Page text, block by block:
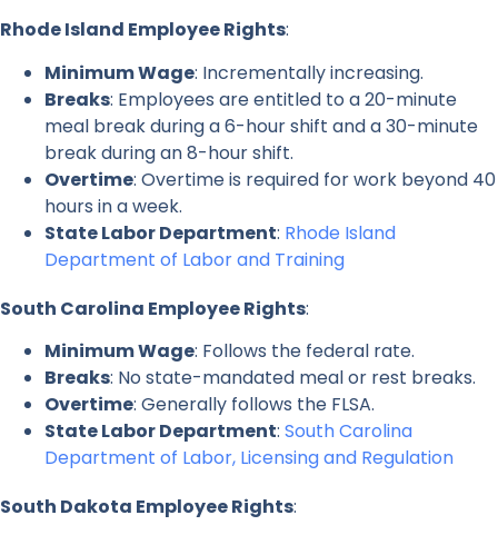
Rhode Island Employee Rights:
Minimum Wage: Incrementally increasing.
Breaks: Employees are entitled to a 20-minute
meal break during a 6-hour shift and a 30-minute
break during an 8-hour shift.
Overtime: Overtime is required for work beyond 40
hours in a week.
State Labor Department: Rhode Island
Department of Labor and Training
South Carolina Employee Rights:
Minimum Wage: Follows the federal rate.
Breaks: No state-mandated meal or rest breaks.
Overtime: Generally follows the FLSA.
State Labor Department: South Carolina
Department of Labor, Licensing and Regulation
South Dakota Employee Rights: